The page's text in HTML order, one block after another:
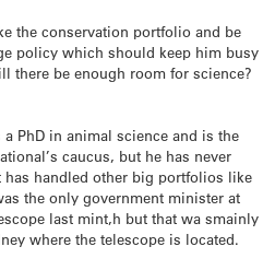
the conservation portfolio and be
policy which should keep him busy
there be enough room for science?
a PhD in animal science and is the
caucus, but he has never
handled other big portfolios like
the only government minister at
last mint,h but that wa smainly
where the telescope is located.